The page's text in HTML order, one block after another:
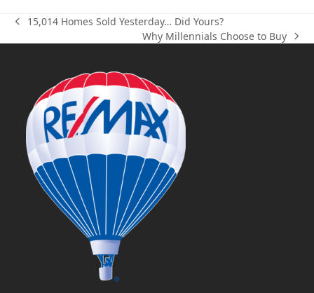
previous
post:
15,014 Homes Sold Yesterday… Did Yours?
next
Why Millennials Choose to Buy